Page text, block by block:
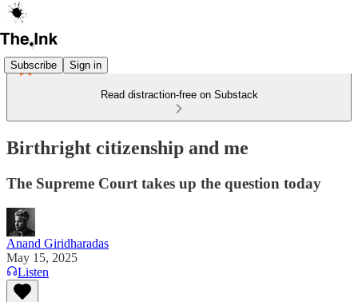
Subscribe Sign in
Read distraction-free on Substack
Birthright citizenship and me
The Supreme Court takes up the question today
Anand Giridharadas
May 15, 2025
Listen